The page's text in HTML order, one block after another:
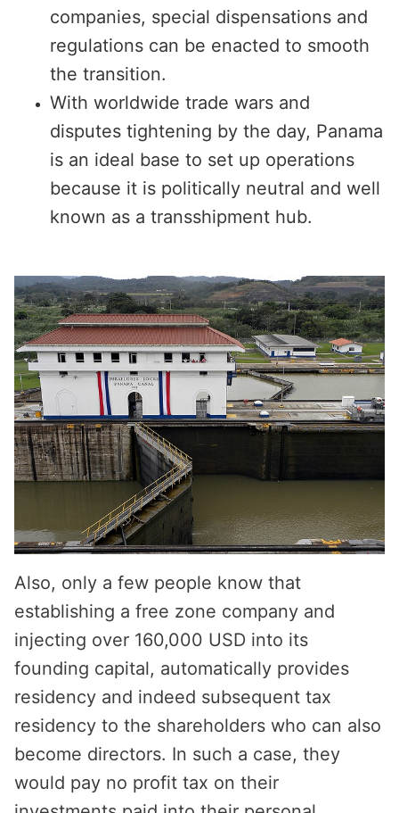
companies, special dispensations and
regulations can be enacted to smooth
the transition.
With worldwide trade wars and
disputes tightening by the day, Panama
is an ideal base to set up operations
because it is politically neutral and well
known as a transshipment hub.
Also, only a few people know that
establishing a free zone company and
injecting over 160,000 USD into its
founding capital, automatically provides
residency and indeed subsequent tax
residency to the shareholders who can also
become directors. In such a case, they
would pay no profit tax on their